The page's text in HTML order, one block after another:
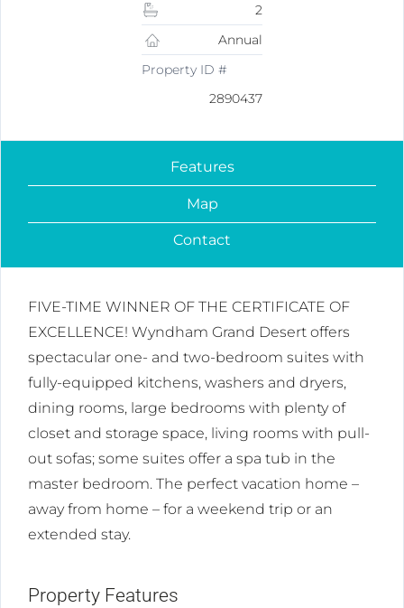
2
Annual
Property ID #
2890437
Features
Map
Contact
FIVE-TIME WINNER OF THE CERTIFICATE OF
EXCELLENCE! Wyndham Grand Desert offers
spectacular one- and two-bedroom suites with
fully-equipped kitchens, washers and dryers,
dining rooms, large bedrooms with plenty of
closet and storage space, living rooms with pull-
out sofas; some suites offer a spa tub in the
master bedroom. The perfect vacation home –
away from home – for a weekend trip or an
extended stay.
Property Features